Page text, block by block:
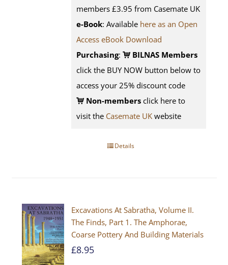
members £3.95 from Casemate UK
e-Book: Available here as an Open
Access eBook Download
Purchasing:
BILNAS Members
click the BUY NOW button below to
access your 25% discount code
Non-members click here to
visit the Casemate UK website
Details
Excavations At Sabratha, Volume II.
The Finds, Part 1. The Amphorae,
Coarse Pottery And Building Materials
£8.95